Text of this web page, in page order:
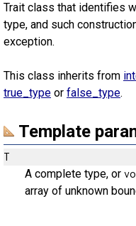
Trait class that identifies
type, and such
exception.
This class inherits from
true_type or false_type.
Template
T
A complete type, or
array of unknown